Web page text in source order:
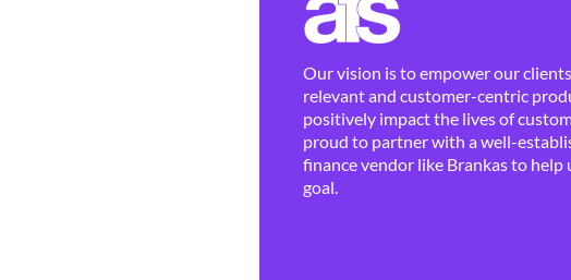
Our vision is to empower our
relevant and customer-centric
positively impact the lives of
proud to partner with a well-
finance vendor like Brankas to help
goal.